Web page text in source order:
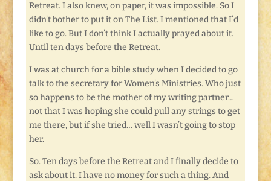
Retreat. I also knew, on paper, it was impossible. So I
didn’t bother to put it on The List. I mentioned that I’d
like to go. But I don’t think I actually prayed about it.
Until ten days before the Retreat.
I was at church for a bible study when I decided to go
talk to the secretary for Women’s Ministries. Who just
so happens to be the mother of my writing partner…
not that I was hoping she could pull any strings to get
me there, but if she tried… well I wasn’t going to stop
her.
So. Ten days before the Retreat and I finally decide to
ask about it. I have no money for such a thing. And